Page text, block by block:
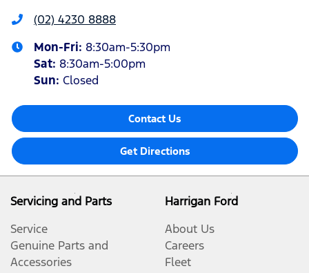
(02) 4230 8888
Mon-Fri: 8:30am-5:30pm
Sat: 8:30am-5:00pm
Sun: Closed
Contact Us
Get Directions
Servicing and Parts
Service
Genuine Parts and
Accessories
Harrigan Ford
About Us
Careers
Fleet